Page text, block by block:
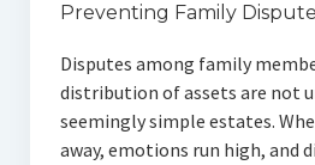
Preventing Family
Disputes among family
distribution of assets are not
seemingly simple estates.
away, emotions run high, and